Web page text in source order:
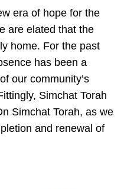
era of hope for the
are elated that the
home. For the past
has been a
our community’s
Simchat Torah
Simchat Torah, as we
and renewal of